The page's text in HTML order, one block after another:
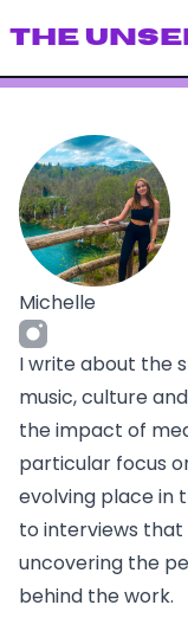
THE
Michelle
I write about the
music, culture
the impact of
particular focus
evolving place in
to interviews
uncovering the
behind the work.